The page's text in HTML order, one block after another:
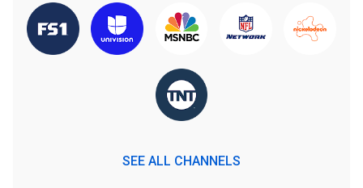
SEE ALL CHANNELS